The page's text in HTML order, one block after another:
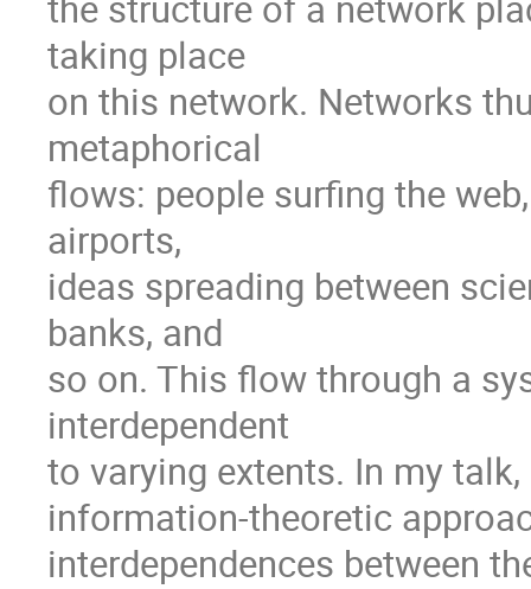
taking place
on this network. Networks
metaphorical
flows: people surfing the
airports,
ideas spreading between
banks, and
so on. This flow through a
interdependent
to varying extents. In my
information-theoretic
interdependences between